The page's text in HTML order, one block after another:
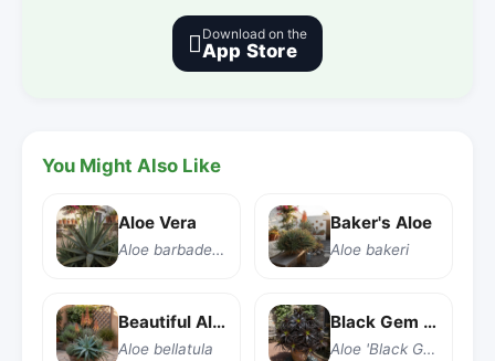
 Download on the
App Store
You Might Also Like
Aloe Vera
Aloe barbadensis Miller
Baker's Aloe
Aloe bakeri
Beautiful Aloe
Aloe bellatula
Black Gem Aloe
Aloe 'Black Gem'